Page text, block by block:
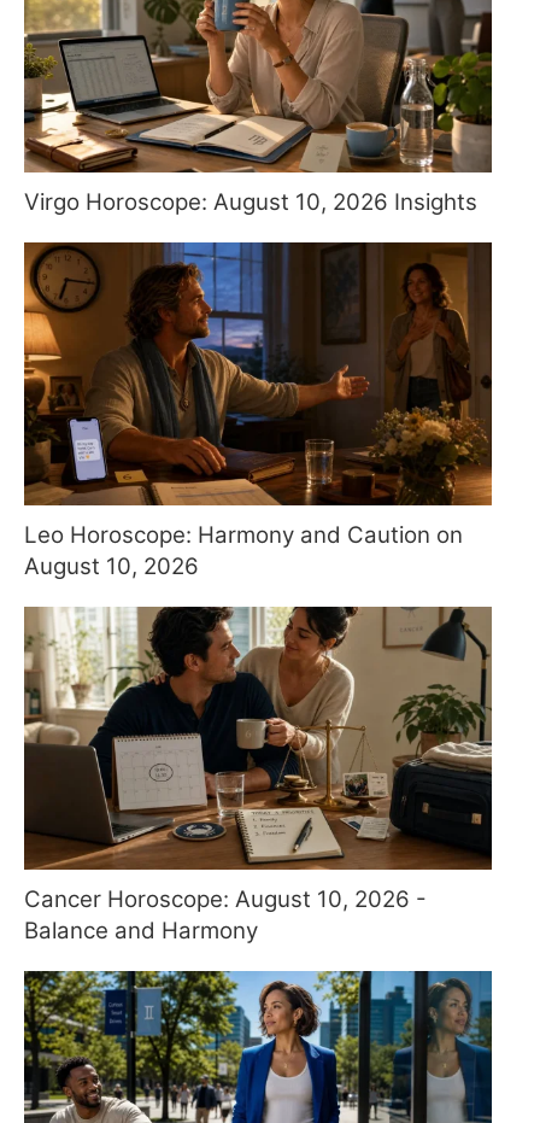
Virgo Horoscope: August 10, 2026 Insights
Leo Horoscope: Harmony and Caution on
August 10, 2026
Cancer Horoscope: August 10, 2026 -
Balance and Harmony